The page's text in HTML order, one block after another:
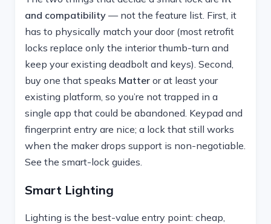
and compatibility — not the feature list. First, it
has to physically match your door (most retrofit
locks replace only the interior thumb-turn and
keep your existing deadbolt and keys). Second,
buy one that speaks Matter or at least your
existing platform, so you’re not trapped in a
single app that could be abandoned. Keypad and
fingerprint entry are nice; a lock that still works
when the maker drops support is non-negotiable.
See the smart-lock guides.
Smart Lighting
Lighting is the best-value entry point: cheap,